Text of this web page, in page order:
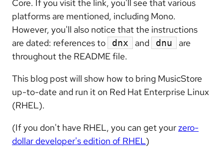
Core. If you visit the link, you'll see that various
platforms are mentioned, including Mono.
However, you'll also notice that the instructions
are dated: references to
dnx and dnu
are
throughout the README file.
This blog post will show how to bring MusicStore
up-to-date and run it on Red Hat Enterprise Linux
(RHEL).
(If you don't have RHEL, you can get yourzero-
dollar developer's edition of RHEL)